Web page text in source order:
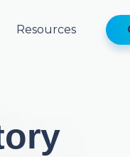
Resources